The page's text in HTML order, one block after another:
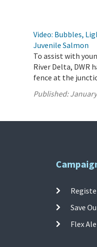
Video: Bubbles,
Juvenile Salmon
To assist with
River Delta, DWR
fence at the
Published:
Save
Flex